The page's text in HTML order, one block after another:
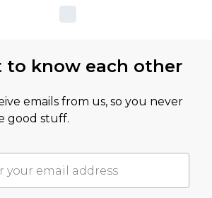
to know each other
emails from us, so you never
good stuff.